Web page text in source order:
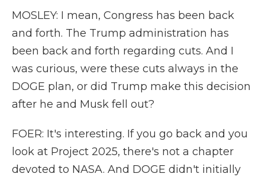
MOSLEY: I mean, Congress has been back
and forth. The Trump administration has
been back and forth regarding cuts. And I
was curious, were these cuts always in the
DOGE plan, or did Trump make this decision
after he and Musk fell out?
FOER: It's interesting. If you go back and you
look at Project 2025, there's not a chapter
devoted to NASA. And DOGE didn't initially